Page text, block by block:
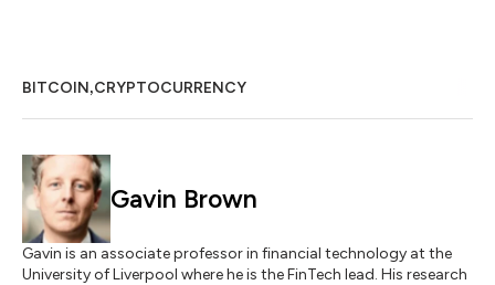
BITCOIN,CRYPTOCURRENCY
Gavin Brown
Gavin is an associate professor in financial technology at the
University of Liverpool where he is the FinTech lead. His research